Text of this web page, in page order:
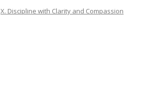
X. Discipline with Clarity and Compassion